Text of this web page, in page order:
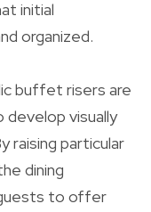
initial
organized.
buffet risers are
visually
raising particular
dining
to offer